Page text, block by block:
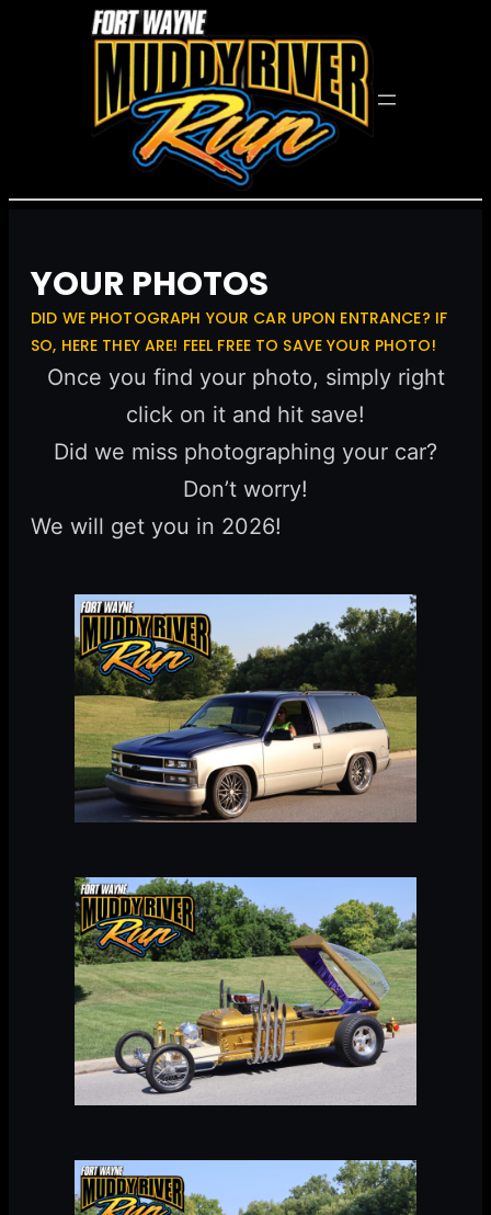
YOUR PHOTOS
DID WE PHOTOGRAPH YOUR CAR UPON ENTRANCE? IF
SO, HERE THEY ARE! FEEL FREE TO SAVE YOUR PHOTO!
Once you find your photo, simply right
click on it and hit save!
Did we miss photographing your car?
Don’t worry!
We will get you in 2026!